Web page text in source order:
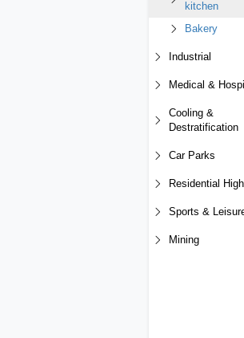
kitchen
Bakery
Industrial
Medical &
Cooling &
Destratification
Car Parks
Residential
Sports &
Mining